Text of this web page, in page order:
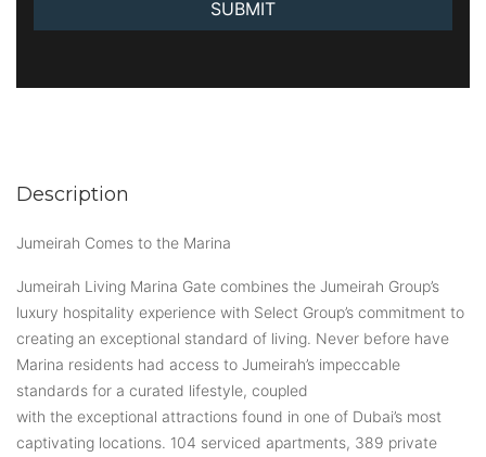
SUBMIT
Description
Jumeirah Comes to the Marina
Jumeirah Living Marina Gate combines the Jumeirah Group’s
luxury hospitality experience with Select Group’s commitment to
creating an exceptional standard of living. Never before have
Marina residents had access to Jumeirah’s impeccable
standards for a curated lifestyle, coupled
with the exceptional attractions found in one of Dubai’s most
captivating locations. 104 serviced apartments, 389 private